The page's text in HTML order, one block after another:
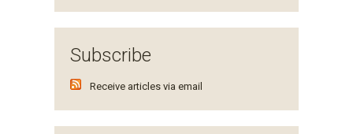
Subscribe
Receive articles via email